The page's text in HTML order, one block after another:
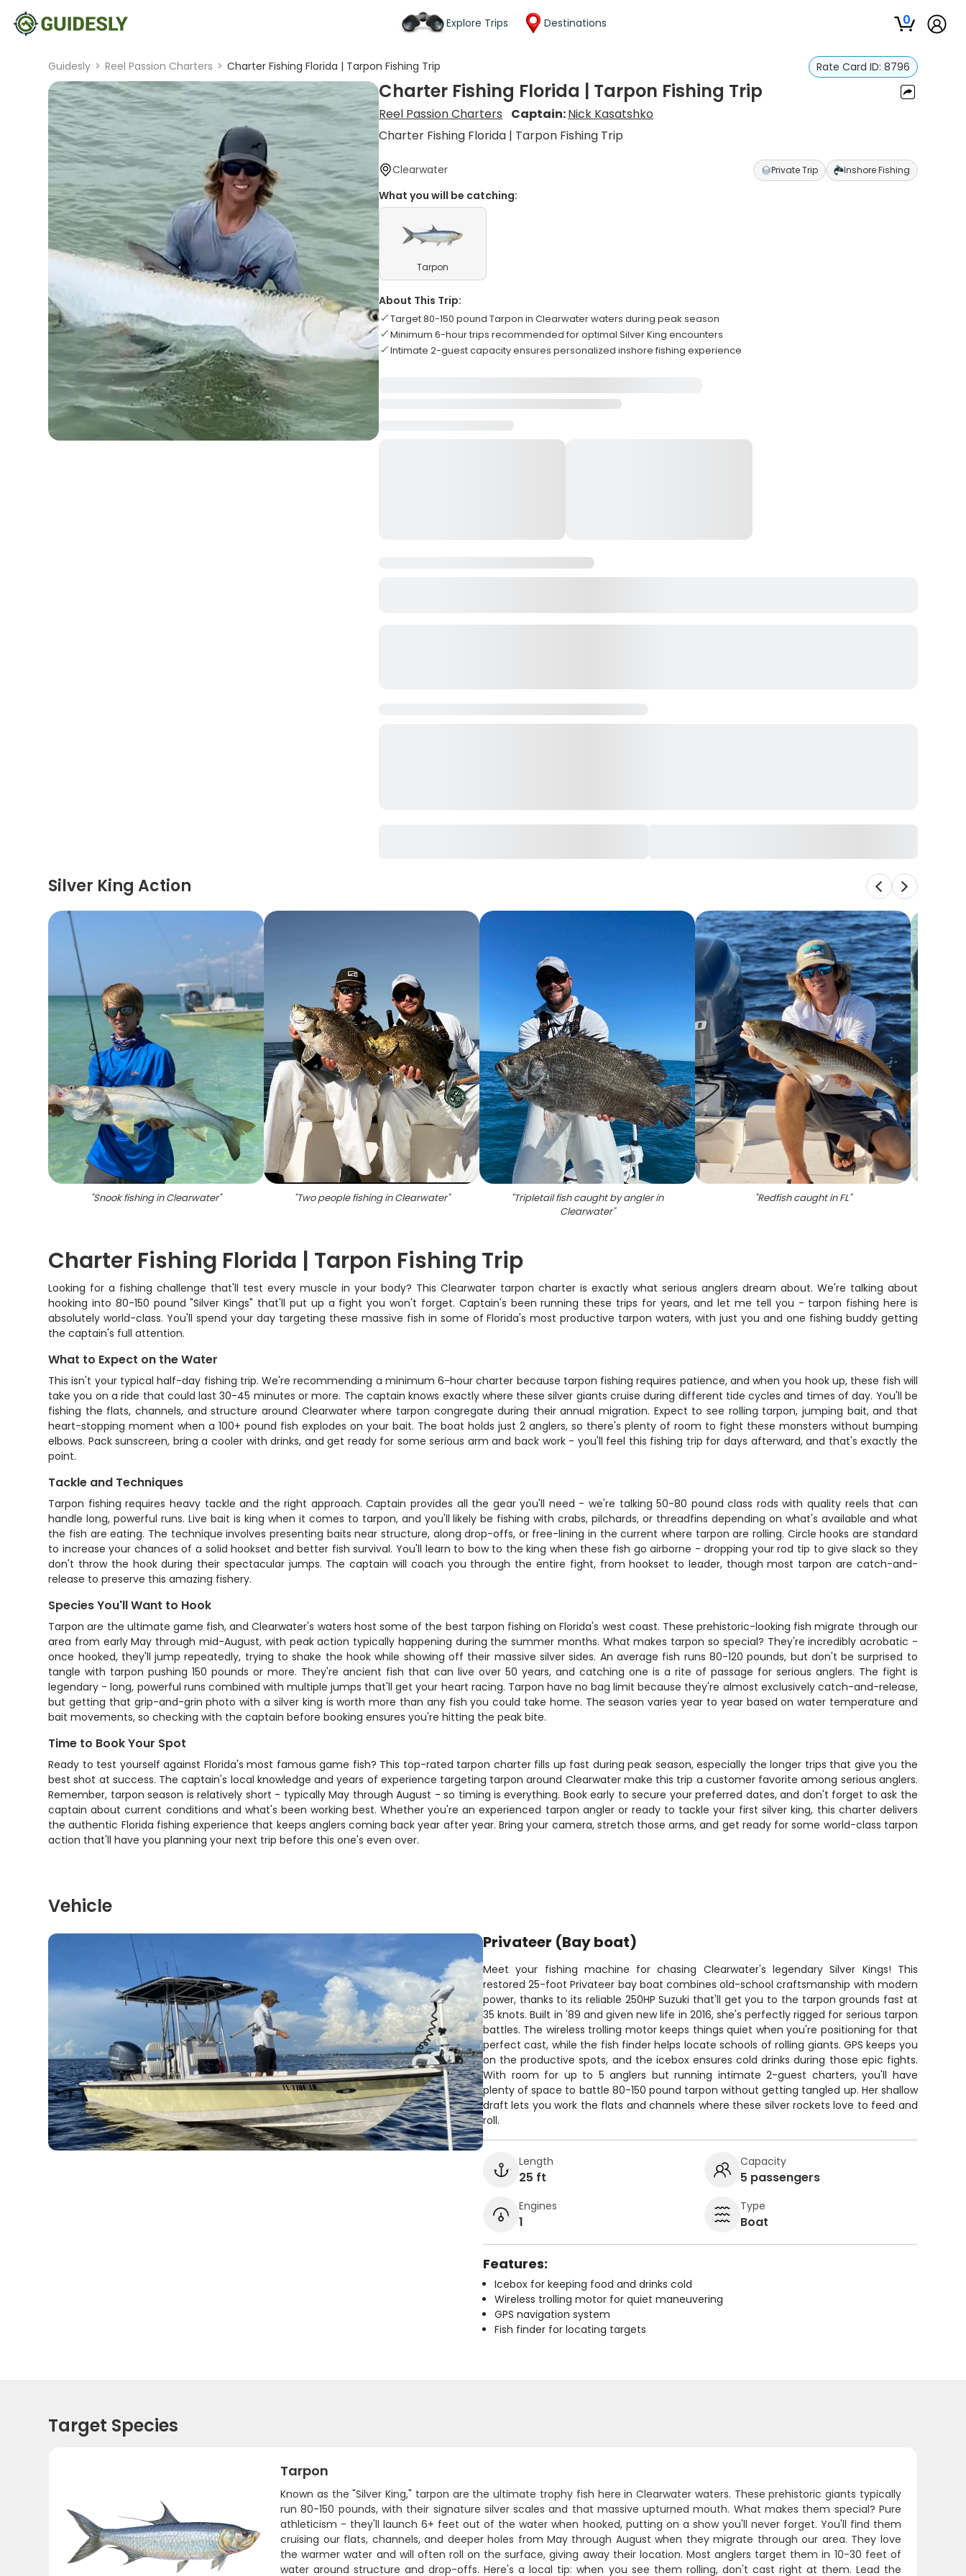
Explore Trips Destinations 0
Guidesly > Reel Passion Charters > Charter Fishing Florida | Tarpon Fishing Trip Rate Card ID: 8796
Charter Fishing Florida | Tarpon Fishing Trip
Reel Passion Charters Captain:Nick Kasatshko
Charter Fishing Florida | Tarpon Fishing Trip
Clearwater Private Trip Inshore Fishing
What you will be catching:
Tarpon
About This Trip:
Target 80-150 pound Tarpon in Clearwater waters during peak season
Minimum 6-hour trips recommended for optimal Silver King encounters
Intimate 2-guest capacity ensures personalized inshore fishing experience
Silver King Action
"Snook fishing in Clearwater" "Two people fishing in Clearwater" "Tripletail fish caught by angler in
Clearwater"
"Redfish caught in FL"
Charter Fishing Florida | Tarpon Fishing Trip
Looking for a fishing challenge that'll test every muscle in your body? This Clearwater tarpon charter is exactly what serious anglers dream about. We're talking about
hooking into 80-150 pound "Silver Kings" that'll put up a fight you won't forget. Captain's been running these trips for years, and let me tell you - tarpon fishing here is
absolutely world-class. You'll spend your day targeting these massive fish in some of Florida's most productive tarpon waters, with just you and one fishing buddy getting
the captain's full attention.
What to Expect on the Water
This isn't your typical half-day fishing trip. We're recommending a minimum 6-hour charter because tarpon fishing requires patience, and when you hook up, these fish will
take you on a ride that could last 30-45 minutes or more. The captain knows exactly where these silver giants cruise during different tide cycles and times of day. You'll be
fishing the flats, channels, and structure around Clearwater where tarpon congregate during their annual migration. Expect to see rolling tarpon, jumping bait, and that
heart-stopping moment when a 100+ pound fish explodes on your bait. The boat holds just 2 anglers, so there's plenty of room to fight these monsters without bumping
elbows. Pack sunscreen, bring a cooler with drinks, and get ready for some serious arm and back work - you'll feel this fishing trip for days afterward, and that's exactly the
point.
Tackle and Techniques
Tarpon fishing requires heavy tackle and the right approach. Captain provides all the gear you'll need - we're talking 50-80 pound class rods with quality reels that can
handle long, powerful runs. Live bait is king when it comes to tarpon, and you'll likely be fishing with crabs, pilchards, or threadfins depending on what's available and what
the fish are eating. The technique involves presenting baits near structure, along drop-offs, or free-lining in the current where tarpon are rolling. Circle hooks are standard
to increase your chances of a solid hookset and better fish survival. You'll learn to bow to the king when these fish go airborne - dropping your rod tip to give slack so they
don't throw the hook during their spectacular jumps. The captain will coach you through the entire fight, from hookset to leader, though most tarpon are catch-and-
release to preserve this amazing fishery.
Species You'll Want to Hook
Tarpon are the ultimate game fish, and Clearwater's waters host some of the best tarpon fishing on Florida's west coast. These prehistoric-looking fish migrate through our
area from early May through mid-August, with peak action typically happening during the summer months. What makes tarpon so special? They're incredibly acrobatic -
once hooked, they'll jump repeatedly, trying to shake the hook while showing off their massive silver sides. An average fish runs 80-120 pounds, but don't be surprised to
tangle with tarpon pushing 150 pounds or more. They're ancient fish that can live over 50 years, and catching one is a rite of passage for serious anglers. The fight is
legendary - long, powerful runs combined with multiple jumps that'll get your heart racing. Tarpon have no bag limit because they're almost exclusively catch-and-release,
but getting that grip-and-grin photo with a silver king is worth more than any fish you could take home. The season varies year to year based on water temperature and
bait movements, so checking with the captain before booking ensures you're hitting the peak bite.
Time to Book Your Spot
Ready to test yourself against Florida's most famous game fish? This top-rated tarpon charter fills up fast during peak season, especially the longer trips that give you the
best shot at success. The captain's local knowledge and years of experience targeting tarpon around Clearwater make this trip a customer favorite among serious anglers.
Remember, tarpon season is relatively short - typically May through August - so timing is everything. Book early to secure your preferred dates, and don't forget to ask the
captain about current conditions and what's been working best. Whether you're an experienced tarpon angler or ready to tackle your first silver king, this charter delivers
the authentic Florida fishing experience that keeps anglers coming back year after year. Bring your camera, stretch those arms, and get ready for some world-class tarpon
action that'll have you planning your next trip before this one's even over.
Vehicle
Privateer (Bay boat)
Meet your fishing machine for chasing Clearwater's legendary Silver Kings! This
restored 25-foot Privateer bay boat combines old-school craftsmanship with modern
power, thanks to its reliable 250HP Suzuki that'll get you to the tarpon grounds fast at
35 knots. Built in '89 and given new life in 2016, she's perfectly rigged for serious tarpon
battles. The wireless trolling motor keeps things quiet when you're positioning for that
perfect cast, while the fish finder helps locate schools of rolling giants. GPS keeps you
on the productive spots, and the icebox ensures cold drinks during those epic fights.
With room for up to 5 anglers but running intimate 2-guest charters, you'll have
plenty of space to battle 80-150 pound tarpon without getting tangled up. Her shallow
draft lets you work the flats and channels where these silver rockets love to feed and
roll.
Length
25 ft
Capacity
5 passengers
Engines
1
Type
Boat
Features:
Icebox for keeping food and drinks cold
Wireless trolling motor for quiet maneuvering
GPS navigation system
Fish finder for locating targets
Target Species
Tarpon
Known as the "Silver King," tarpon are the ultimate trophy fish here in Clearwater waters. These prehistoric giants typically
run 80-150 pounds, with their signature silver scales and that massive upturned mouth. What makes them special? Pure
athleticism - they'll launch 6+ feet out of the water when hooked, putting on a show you'll never forget. You'll find them
cruising our flats, channels, and deeper holes from May through August when they migrate through our area. They love
the warmer water and will often roll on the surface, giving away their location. Most anglers target them in 10-30 feet of
water around structure and drop-offs. Here's a local tip: when you see them rolling, don't cast right at them. Lead the